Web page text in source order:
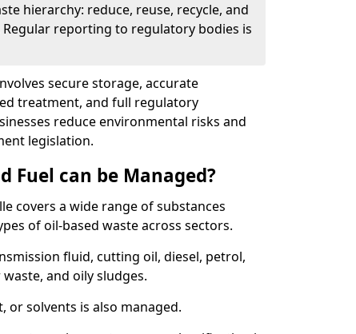
hierarchy: reduce, reuse, recycle, and
reporting to regulatory bodies is
secure storage, accurate
treatment, and full regulatory
reduce environmental risks and
legislation.
Fuel can be Managed?
covers a wide range of substances
of oil-based waste across sectors.
fluid, cutting oil, diesel, petrol,
and oily sludges.
or solvents is also managed.